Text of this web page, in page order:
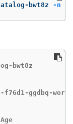
bwt8z -n
bwt8z